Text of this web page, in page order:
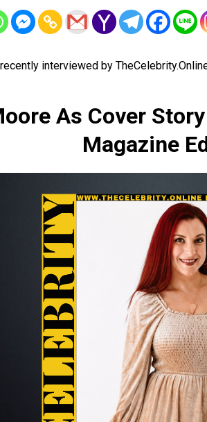
interviewed by
As Cover
Magazine